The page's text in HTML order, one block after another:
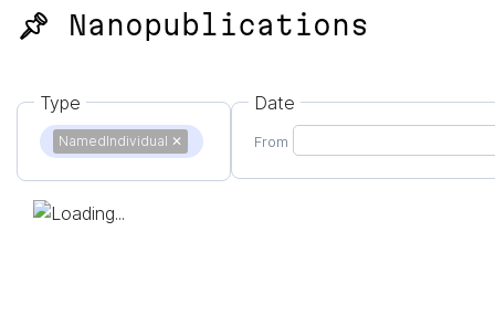
📌 Nanopublications
Type
NamedIndividual ✕
Date
From